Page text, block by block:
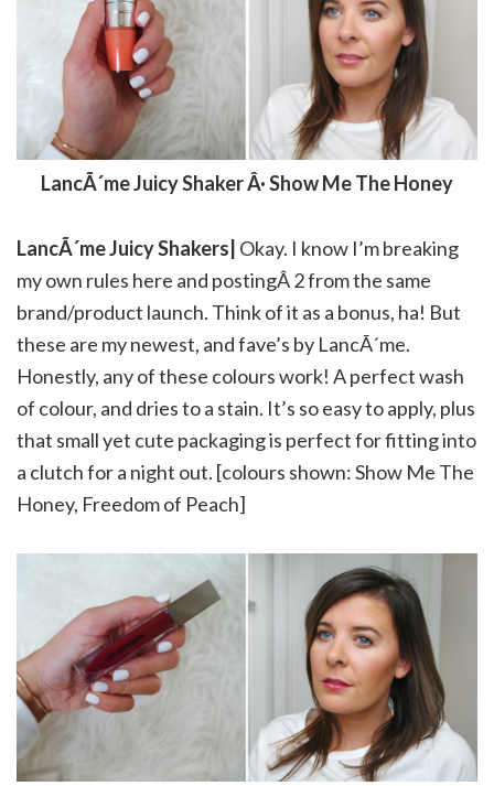
LancÃ´me Juicy Shaker Â· Show Me The Honey
LancÃ´me Juicy Shakers| Okay. I know I’m breaking
my own rules here and postingÂ 2 from the same
brand/product launch. Think of it as a bonus, ha! But
these are my newest, and fave’s by LancÃ´me.
Honestly, any of these colours work! A perfect wash
of colour, and dries to a stain. It’s so easy to apply, plus
that small yet cute packaging is perfect for fitting into
a clutch for a night out. [colours shown: Show Me The
Honey, Freedom of Peach]